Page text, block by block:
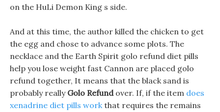
on the HuLi Demon King s side.
And at this time, the author killed the chicken to get
the egg and chose to advance some plots. The
necklace and the Earth Spirit golo refund diet pills
help you lose weight fast Cannon are placed golo
refund together, It means that the black sand is
probably really Golo Refundover. If, if the item does
xenadrine diet pills workthat requires the remains